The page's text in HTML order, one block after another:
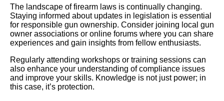
The landscape of firearm laws is continually changing.
Staying informed about updates in legislation is essential
for responsible gun ownership. Consider joining local gun
owner associations or online forums where you can share
experiences and gain insights from fellow enthusiasts.
Regularly attending workshops or training sessions can
also enhance your understanding of compliance issues
and improve your skills. Knowledge is not just power; in
this case, it’s protection.